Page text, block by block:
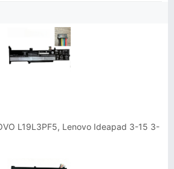
L19L3PF5, Lenovo Ideapad 3-15 3-